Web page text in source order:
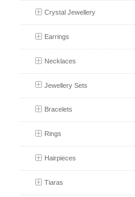
Crystal Jewellery
Earrings
Necklaces
Jewellery Sets
Bracelets
Rings
Hairpieces
Tiaras